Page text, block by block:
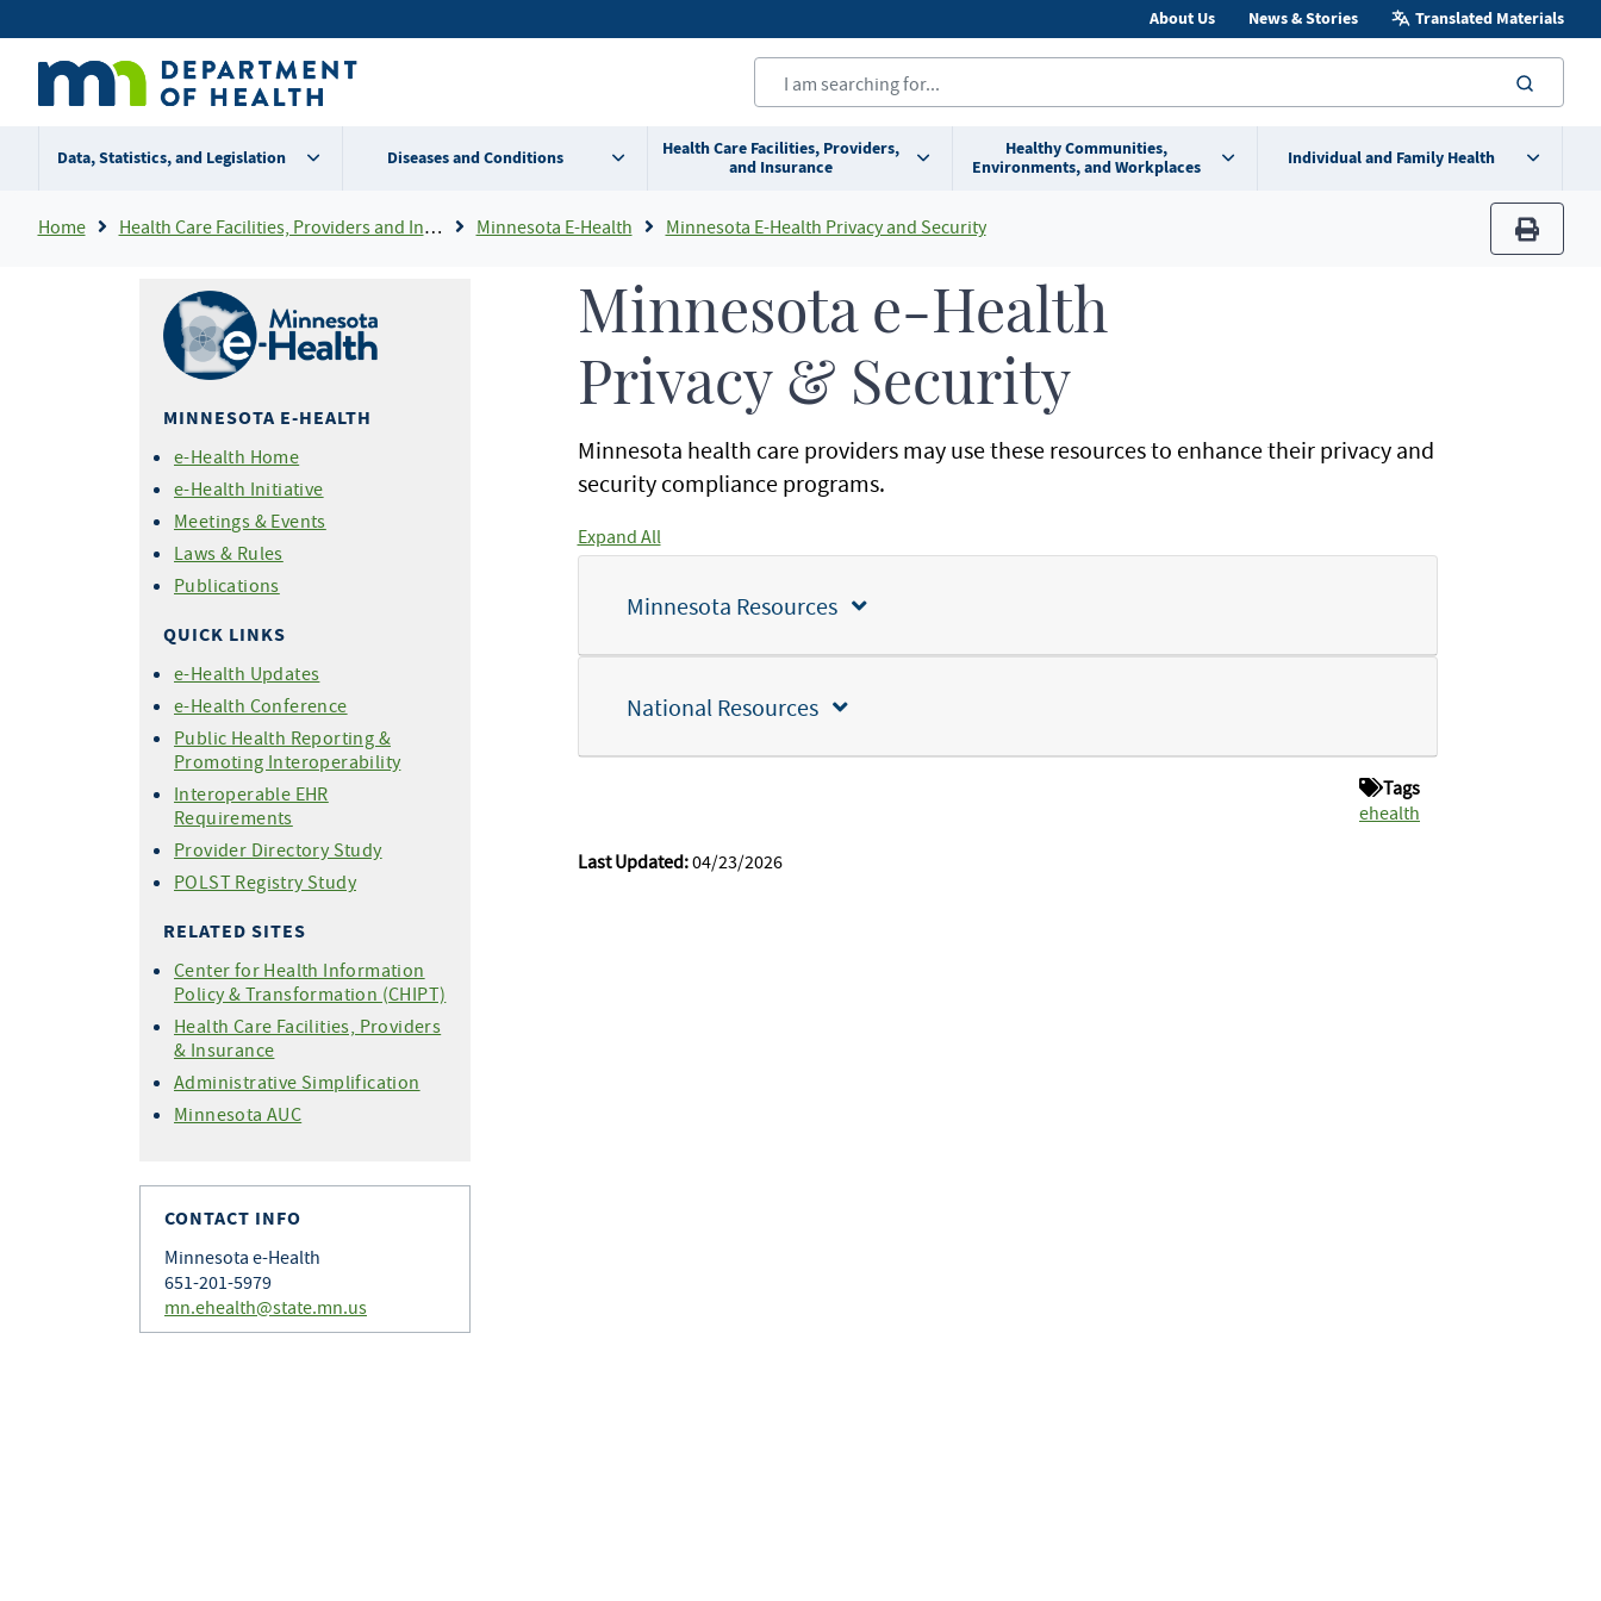
to
content
Secondary
menu
About Us News & Stories Translated Materials
Data, Statistics, and Legislation Diseases and Conditions
Health Care Facilities, Providers,
and Insurance
Healthy Communities,
Environments, and Workplaces
Individual and Family Health
Breadcrumb
Home Health Care Facilities, Providers and Insurance Minnesota E-Health Minnesota E-Health Privacy and Security
print
MINNESOTA E-HEALTH
e-Health Home
e-Health Initiative
Meetings & Events
Laws & Rules
Publications
QUICK LINKS
e-Health Updates
e-Health Conference
Public Health Reporting &
Promoting Interoperability
Interoperable EHR
Requirements
Provider Directory Study
POLST Registry Study
RELATED SITES
Center for Health Information
Policy & Transformation (CHIPT)
Health Care Facilities, Providers
& Insurance
Administrative Simplification
Minnesota AUC
CONTACT INFO
Minnesota e-Health
651-201-5979
mn.ehealth@state.mn.us
Minnesota e-Health
Privacy & Security
Minnesota health care providers may use these resources to enhance their privacy and
security compliance programs.
Expand All
Minnesota Resources
National Resources
Tags
ehealth
Last Updated:04/23/2026